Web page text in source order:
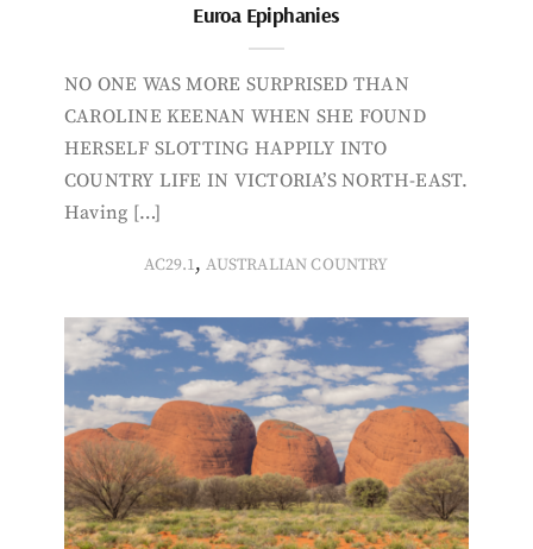
Euroa Epiphanies
NO ONE WAS MORE SURPRISED THAN
CAROLINE KEENAN WHEN SHE FOUND
HERSELF SLOTTING HAPPILY INTO
COUNTRY LIFE IN VICTORIA’S NORTH-EAST.
Having […]
AC29.1,AUSTRALIAN COUNTRY